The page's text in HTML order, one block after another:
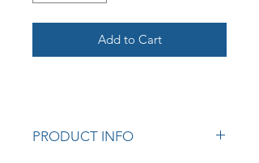
Add to Cart
PRODUCT INFO